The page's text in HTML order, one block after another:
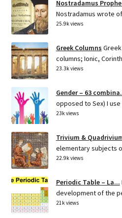
Nostradamus
Nostradamus wrote
25.9k views
Greek Columns
columns; Ionic,
23.3k views
Gender – 63
opposed to Sex) I use
23k views
Trivium &
elementary subjects
22.9k views
Periodic Table – La...
development of the
21k views